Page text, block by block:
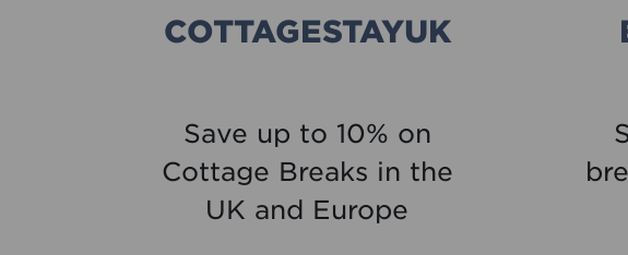
COTTAGESTAYUK
Save up to 10% on
Cottage Breaks in the
UK and Europe